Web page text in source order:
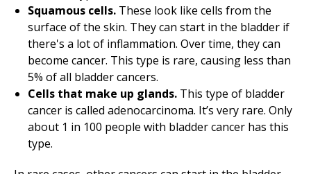
Squamous cells. These look like cells from the
surface of the skin. They can start in the bladder if
there's a lot of inflammation. Over time, they can
become cancer. This type is rare, causing less than
5% of all bladder cancers.
Cells that make up glands. This type of bladder
cancer is called adenocarcinoma. It’s very rare. Only
about 1 in 100 people with bladder cancer has this
type.